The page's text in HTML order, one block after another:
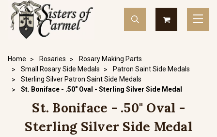
Home Rosaries
Rosary Making Parts
Small Rosary Side Medals
Patron Saint Side Medals
Sterling Silver Patron Saint Side Medals
St. Boniface - .50" Oval - Sterling Silver Side Medal
St. Boniface - .50" Oval -
Sterling Silver Side Medal